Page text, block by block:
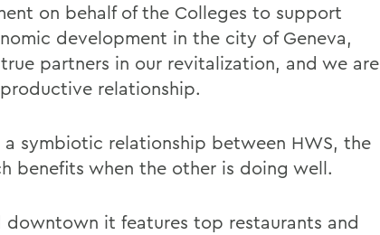
on behalf of the Colleges to support
development in the city of Geneva,
partners in our revitalization, and we are
relationship.
a symbiotic relationship between HWS, the
benefits when the other is doing well.
downtown it features top restaurants and